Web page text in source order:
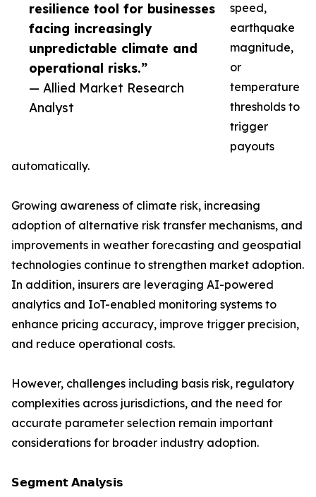
resilience tool for businesses
facing increasingly
unpredictable climate and
operational risks.”
— Allied Market Research
Analyst
speed,
earthquake
magnitude,
or
temperature
thresholds to
trigger
payouts
automatically.
Growing awareness of climate risk, increasing
adoption of alternative risk transfer mechanisms, and
improvements in weather forecasting and geospatial
technologies continue to strengthen market adoption.
In addition, insurers are leveraging AI-powered
analytics and IoT-enabled monitoring systems to
enhance pricing accuracy, improve trigger precision,
and reduce operational costs.
However, challenges including basis risk, regulatory
complexities across jurisdictions, and the need for
accurate parameter selection remain important
considerations for broader industry adoption.
𝗦𝗲𝗴𝗺𝗲𝗻𝘁 𝗔𝗻𝗮𝗹𝘆𝘀𝗶𝘀